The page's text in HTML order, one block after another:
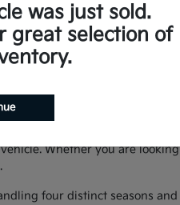
drivers throughout the
Whether you are
four distinct seasons
was just sold.
great selection of